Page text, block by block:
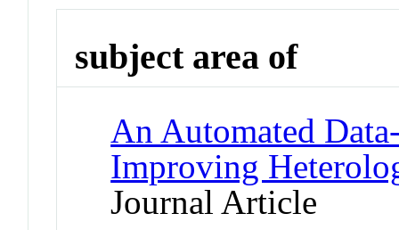
subject area of
An Automated
Improving
Journal Article